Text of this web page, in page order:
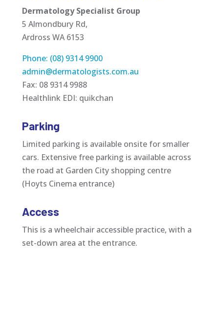
Dermatology Specialist Group
5 Almondbury Rd,
Ardross WA 6153
Phone: (08) 9314 9900
admin@dermatologists.com.au
Fax: 08 9314 9988
Healthlink EDI: quikchan
Parking
Limited parking is available onsite for smaller
cars. Extensive free parking is available across
the road at Garden City shopping centre
(Hoyts Cinema entrance)
Access
This is a wheelchair accessible practice, with a
set-down area at the entrance.